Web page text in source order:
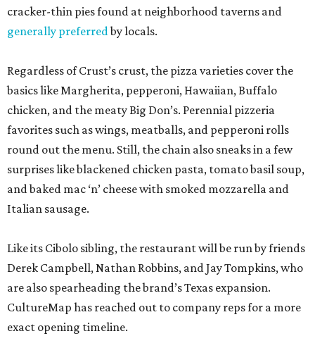
cracker-thin pies found at neighborhood taverns and
generally preferredby locals.
Regardless of Crust’s crust, the pizza varieties cover the
basics like Margherita, pepperoni, Hawaiian, Buffalo
chicken, and the meaty Big Don’s. Perennial pizzeria
favorites such as wings, meatballs, and pepperoni rolls
round out the menu. Still, the chain also sneaks in a few
surprises like blackened chicken pasta, tomato basil soup,
and baked mac ‘n’ cheese with smoked mozzarella and
Italian sausage.
Like its Cibolo sibling, the restaurant will be run by friends
Derek Campbell, Nathan Robbins, and Jay Tompkins, who
are also spearheading the brand’s Texas expansion.
CultureMap has reached out to company reps for a more
exact opening timeline.